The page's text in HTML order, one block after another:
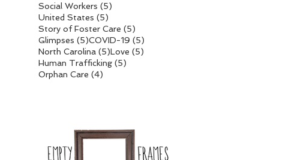
Social Workers (5)
United States (5)
Story of Foster Care (5)
Glimpses (5)5 posts
COVID-19 (5)
North Carolina (5)5 posts
Love (5)
Human Trafficking (5)
Orphan Care (4)